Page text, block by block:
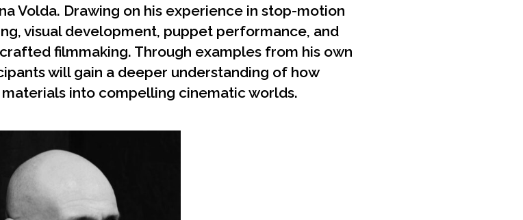
Volda. Drawing on his experience in stop-motion
visual development, puppet performance, and
filmmaking. Through examples from his own
will gain a deeper understanding of how
into compelling cinematic worlds.